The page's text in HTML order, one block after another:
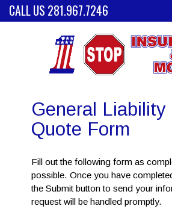
CALL US 281.967.7246
General Liability
Quote Form
Fill out the following form as
possible. Once you have
the Submit button to send your
request will be handled promptly.